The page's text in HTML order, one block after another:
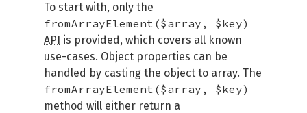
To start with, only the
fromArrayElement($array, $key)
API is provided, which covers all known
use-cases. Object properties can be
handled by casting the object to array. The
fromArrayElement($array, $key)
method will either return a